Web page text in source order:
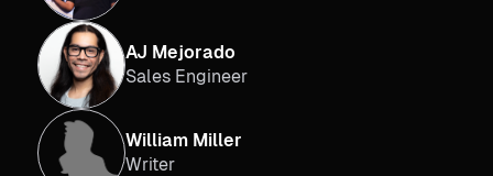
AJ Mejorado
Sales Engineer
William Miller
Writer